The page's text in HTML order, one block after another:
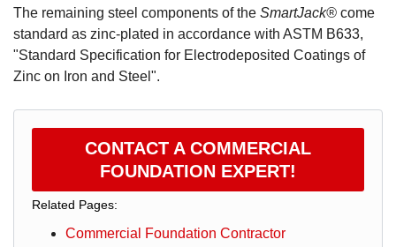
The remaining steel components of the SmartJack® come
standard as zinc-plated in accordance with ASTM B633,
"Standard Specification for Electrodeposited Coatings of
Zinc on Iron and Steel".
CONTACT A COMMERCIAL
FOUNDATION EXPERT!
Related Pages:
Commercial Foundation Contractor